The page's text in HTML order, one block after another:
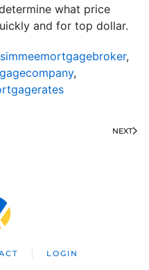
what price
and for top dollar.
,
,
NEXT
LOGIN